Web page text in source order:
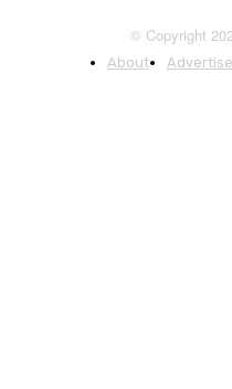
© Copyright
About Advertise